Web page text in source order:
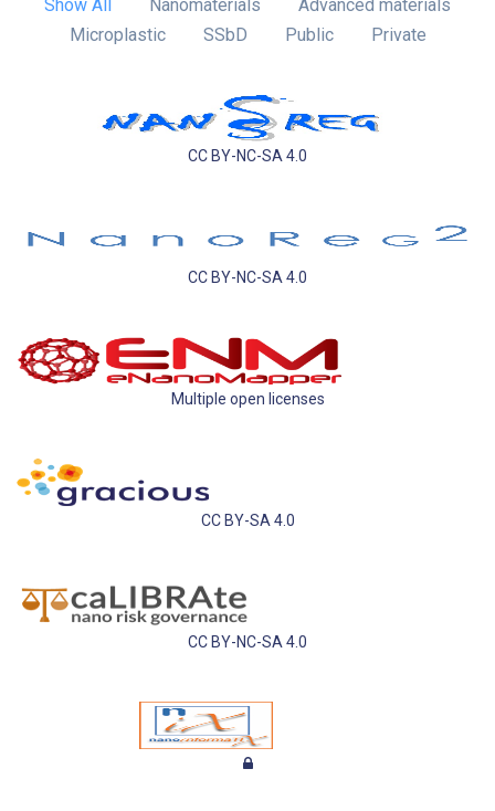
Show All Nanomaterials
Advanced materials
Microplastic
SSbD Public Private
CC BY-NC-SA 4.0
CC BY-NC-SA 4.0
Multiple open licenses
CC BY-SA 4.0
CC BY-NC-SA 4.0